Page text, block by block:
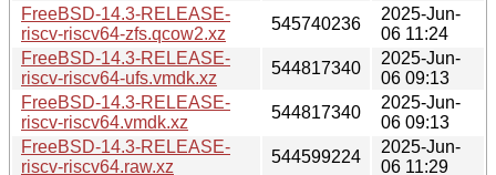
FreeBSD-14.3-RELEASE-
riscv-riscv64-zfs.qcow2.xz
545740236
2025-Jun-
06 11:24
FreeBSD-14.3-RELEASE-
riscv-riscv64-ufs.vmdk.xz
544817340
2025-Jun-
06 09:13
FreeBSD-14.3-RELEASE-
riscv-riscv64.vmdk.xz
544817340
2025-Jun-
06 09:13
FreeBSD-14.3-RELEASE-
riscv-riscv64.raw.xz
544599224
2025-Jun-
06 11:29